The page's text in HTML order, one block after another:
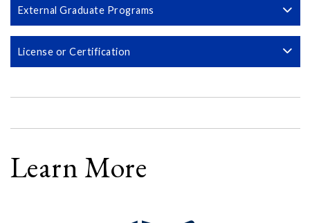
External Graduate Programs
License or Certification
Learn More